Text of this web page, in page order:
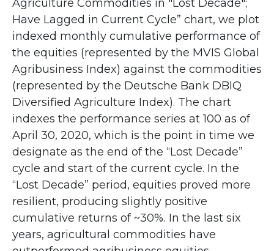
Agriculture Commodities in "Lost Decade";
Have Lagged in Current Cycle” chart, we plot
indexed monthly cumulative performance of
the equities (represented by the MVIS Global
Agribusiness Index) against the commodities
(represented by the Deutsche Bank DBIQ
Diversified Agriculture Index). The chart
indexes the performance series at 100 as of
April 30, 2020, which is the point in time we
designate as the end of the “Lost Decade”
cycle and start of the current cycle. In the
“Lost Decade” period, equities proved more
resilient, producing slightly positive
cumulative returns of ~30%. In the last six
years, agricultural commodities have